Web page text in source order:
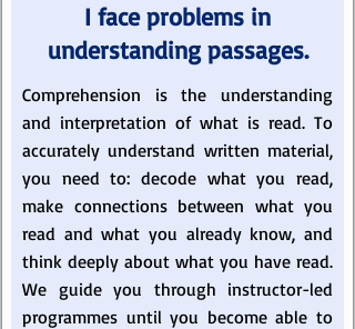
I face problems in
understanding passages.
Comprehension is the understanding
and interpretation of what is read. To
accurately understand written material,
you need to: decode what you read,
make connections between what you
read and what you already know, and
think deeply about what you have read.
We guide you through instructor-led
programmes until you become able to